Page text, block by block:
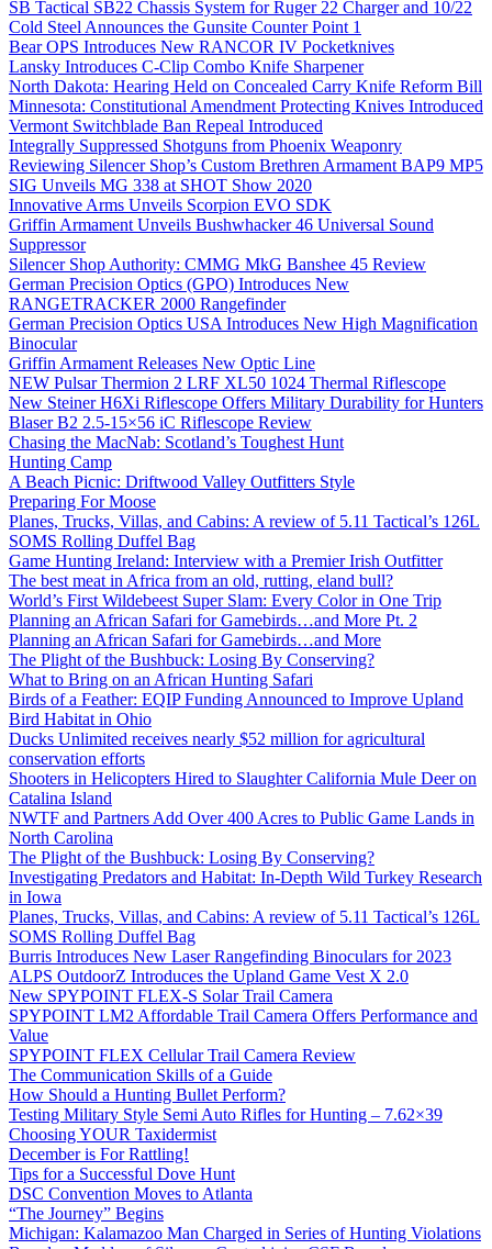
SB Tactical SB22 Chassis System for Ruger 22 Charger and 10/22
Cold Steel Announces the Gunsite Counter Point 1
Bear OPS Introduces New RANCOR IV Pocketknives
Lansky Introduces C-Clip Combo Knife Sharpener
North Dakota: Hearing Held on Concealed Carry Knife Reform Bill
Minnesota: Constitutional Amendment Protecting Knives Introduced
Vermont Switchblade Ban Repeal Introduced
Integrally Suppressed Shotguns from Phoenix Weaponry
Reviewing Silencer Shop’s Custom Brethren Armament BAP9 MP5
SIG Unveils MG 338 at SHOT Show 2020
Innovative Arms Unveils Scorpion EVO SDK
Griffin Armament Unveils Bushwhacker 46 Universal Sound
Suppressor
Silencer Shop Authority: CMMG MkG Banshee 45 Review
German Precision Optics (GPO) Introduces New
RANGETRACKER 2000 Rangefinder
German Precision Optics USA Introduces New High Magnification
Binocular
Griffin Armament Releases New Optic Line
NEW Pulsar Thermion 2 LRF XL50 1024 Thermal Riflescope
New Steiner H6Xi Riflescope Offers Military Durability for Hunters
Blaser B2 2.5-15×56 iC Riflescope Review
Chasing the MacNab: Scotland’s Toughest Hunt
Hunting Camp
A Beach Picnic: Driftwood Valley Outfitters Style
Preparing For Moose
Planes, Trucks, Villas, and Cabins: A review of 5.11 Tactical’s 126L
SOMS Rolling Duffel Bag
Game Hunting Ireland: Interview with a Premier Irish Outfitter
The best meat in Africa from an old, rutting, eland bull?
World’s First Wildebeest Super Slam: Every Color in One Trip
Planning an African Safari for Gamebirds…and More Pt. 2
Planning an African Safari for Gamebirds…and More
The Plight of the Bushbuck: Losing By Conserving?
What to Bring on an African Hunting Safari
Birds of a Feather: EQIP Funding Announced to Improve Upland
Bird Habitat in Ohio
Ducks Unlimited receives nearly $52 million for agricultural
conservation efforts
Shooters in Helicopters Hired to Slaughter California Mule Deer on
Catalina Island
NWTF and Partners Add Over 400 Acres to Public Game Lands in
North Carolina
The Plight of the Bushbuck: Losing By Conserving?
Investigating Predators and Habitat: In-Depth Wild Turkey Research
in Iowa
Planes, Trucks, Villas, and Cabins: A review of 5.11 Tactical’s 126L
SOMS Rolling Duffel Bag
Burris Introduces New Laser Rangefinding Binoculars for 2023
ALPS OutdoorZ Introduces the Upland Game Vest X 2.0
New SPYPOINT FLEX-S Solar Trail Camera
SPYPOINT LM2 Affordable Trail Camera Offers Performance and
Value
SPYPOINT FLEX Cellular Trail Camera Review
The Communication Skills of a Guide
How Should a Hunting Bullet Perform?
Testing Military Style Semi Auto Rifles for Hunting – 7.62×39
Choosing YOUR Taxidermist
December is For Rattling!
Tips for a Successful Dove Hunt
DSC Convention Moves to Atlanta
“The Journey” Begins
Michigan: Kalamazoo Man Charged in Series of Hunting Violations